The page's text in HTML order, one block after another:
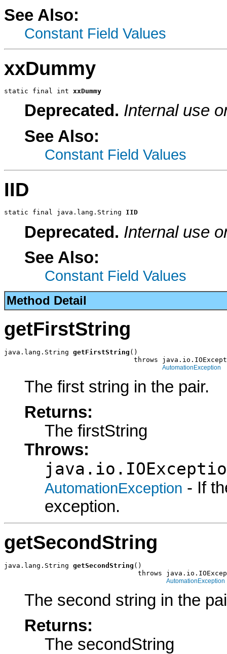
See Also:
Constant Field Values
xxDummy
static final int xxDummy
Deprecated. Internal use
See Also:
Constant Field Values
IID
static final java.lang.String IID
Deprecated. Internal use
See Also:
Constant Field Values
Method Detail
getFirstString
java.lang.String getFirstString ()
throws
AutomationException
The first string in the pair.
Returns:
The firstString
Throws:
AutomationException - If
exception.
getSecondString
java.lang.String getSecondString ()
throws
AutomationException
The second string in the
Returns:
The secondString